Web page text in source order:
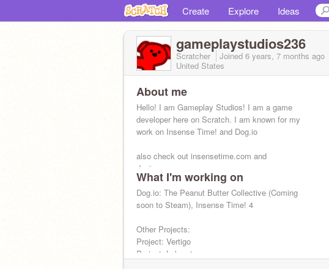
Create Explore Ideas
gameplaystudios236
Scratcher Joined 6 years, 7 months ago
United States
About me
Hello! I am Gameplay Studios! I am a game
developer here on Scratch. I am known for my
work on Insense Time! and Dog.io
also check out insensetime.com and
dogiogame.com
What I'm working on
Dog.io: The Peanut Butter Collective (Coming
soon to Steam), Insense Time! 4
Other Projects:
Project: Vertigo
Project: Laboratory